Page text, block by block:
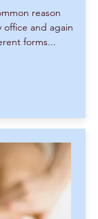
reason
and again
forms...